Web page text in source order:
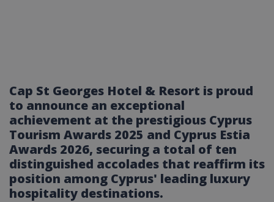
Cap St Georges Hotel & Resort is proud
to announce an exceptional
achievement at the prestigious Cyprus
Tourism Awards 2025 and Cyprus Estia
Awards 2026, securing a total of ten
distinguished accolades that reaffirm its
position among Cyprus' leading luxury
hospitality destinations.